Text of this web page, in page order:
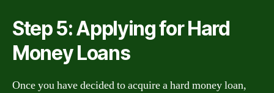
Step 5: Applying for Hard
Money Loans
Once you have decided to acquire a hard money loan,